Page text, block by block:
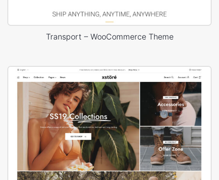
Transport – WooCommerce Theme